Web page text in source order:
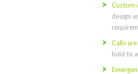
Custom
design
Calls
hold to